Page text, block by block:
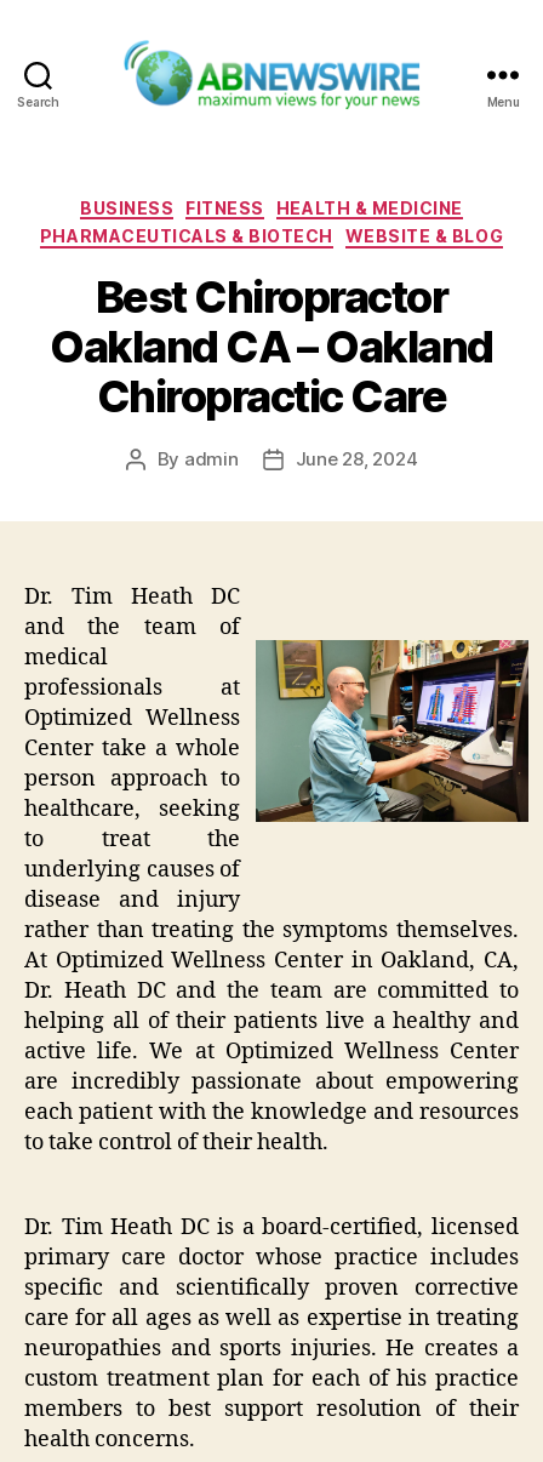
Search Menu
Categories
BUSINESS FITNESS
HEALTH & MEDICINE
PHARMACEUTICALS & BIOTECH
WEBSITE & BLOG
Best Chiropractor
Oakland CA – Oakland
Chiropractic Care
Post
By admin
PostJune 28, 2024
Dr. Tim Heath DC
and the team of
medical
professionals at
Optimized Wellness
Center take a whole
person approach to
healthcare, seeking
to treat the
underlying causes of
disease and injury
rather than treating the symptoms themselves.
At Optimized Wellness Center in Oakland, CA,
Dr. Heath DC and the team are committed to
helping all of their patients live a healthy and
active life. We at Optimized Wellness Center
are incredibly passionate about empowering
each patient with the knowledge and resources
to take control of their health.
Dr. Tim Heath DC is a board-certified, licensed
primary care doctor whose practice includes
specific and scientifically proven corrective
care for all ages as well as expertise in treating
neuropathies and sports injuries. He creates a
custom treatment plan for each of his practice
members to best support resolution of their
health concerns.